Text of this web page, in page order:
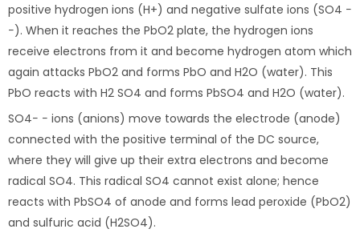
positive hydrogen ions (H+) and negative sulfate ions (SO4 −
−). When it reaches the PbO2 plate, the hydrogen ions
receive electrons from it and become hydrogen atom which
again attacks PbO2 and forms PbO and H2O (water). This
PbO reacts with H2 SO4 and forms PbSO4 and H2O (water).
SO4− − ions (anions) move towards the electrode (anode)
connected with the positive terminal of the DC source,
where they will give up their extra electrons and become
radical SO4. This radical SO4 cannot exist alone; hence
reacts with PbSO4 of anode and forms lead peroxide (PbO2)
and sulfuric acid (H2SO4).